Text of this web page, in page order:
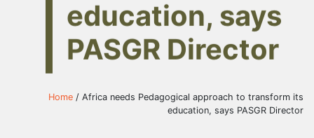
education, says
PASGR Director
Home / Africa needs Pedagogical approach to transform its
education, says PASGR Director